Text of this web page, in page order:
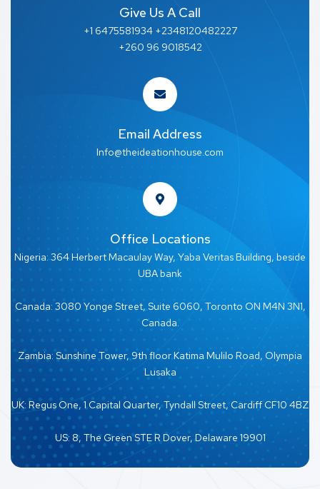
Give Us A Call
+1 6475581934 +2348120482227
+260 96 9018542
Email Address
Info@theideationhouse.com
Office Locations
Nigeria: 364 Herbert Macaulay Way, Yaba Veritas Building, beside
UBA bank
Canada: 3080 Yonge Street, Suite 6060, Toronto ON M4N 3N1,
Canada.
Zambia: Sunshine Tower, 9th floor Katima Mulilo Road, Olympia
Lusaka
UK: Regus One, 1 Capital Quarter, Tyndall Street, Cardiff CF10 4BZ
US: 8, The Green STE R Dover, Delaware 19901